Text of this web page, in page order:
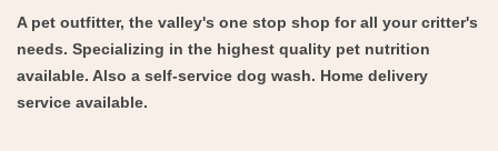
A pet outfitter, the valley's one stop shop for all your critter's
needs. Specializing in the highest quality pet nutrition
available. Also a self-service dog wash. Home delivery
service available.